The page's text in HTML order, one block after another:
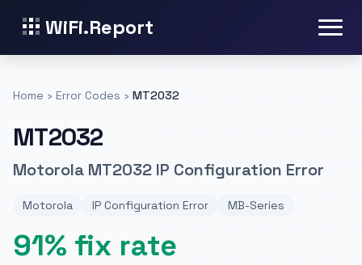
WiFi.Report
Home › Error Codes › MT2032
MT2032
Motorola MT2032 IP Configuration Error
Motorola IP Configuration Error MB-Series
91% fix rate